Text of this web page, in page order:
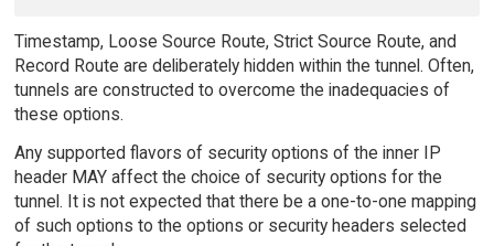
Timestamp, Loose Source Route, Strict Source Route, and
Record Route are deliberately hidden within the tunnel. Often,
tunnels are constructed to overcome the inadequacies of
these options.
Any supported flavors of security options of the inner IP
header MAY affect the choice of security options for the
tunnel. It is not expected that there be a one-to-one mapping
of such options to the options or security headers selected